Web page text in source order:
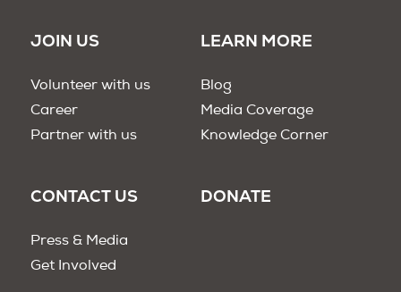
JOIN US
Volunteer with us
Career
Partner with us
LEARN MORE
Blog
Media Coverage
Knowledge Corner
CONTACT US
Press & Media
Get Involved
DONATE